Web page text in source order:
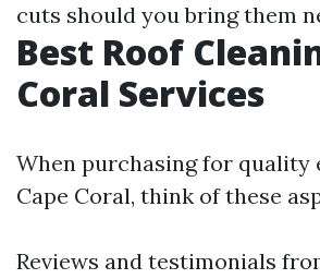
cuts should you bring them
Best Roof
Coral Services
When purchasing for quality
Cape Coral, think of these
Reviews and testimonials